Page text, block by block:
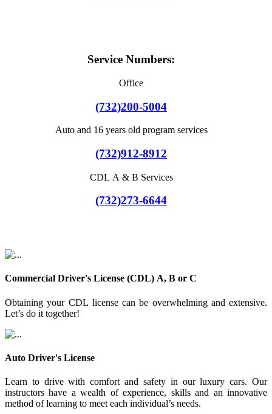
Service Numbers:
Office
(732)200-5004
Auto and 16 years old program services
(732)912-8912
CDL A & B Services
(732)273-6644
Commercial Driver's License (CDL) A, B or C
Obtaining your CDL license can be overwhelming and extensive.
Let’s do it together!
Auto Driver's License
Learn to drive with comfort and safety in our luxury cars. Our
instructors have a wealth of experience, skills and an innovative
method of learning to meet each individual’s needs.